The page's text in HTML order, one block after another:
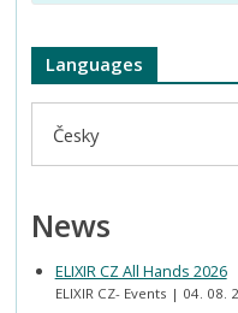
Languages
Česky
News
ELIXIR CZ All Hands 2026
ELIXIR CZ- Events 04. 08.